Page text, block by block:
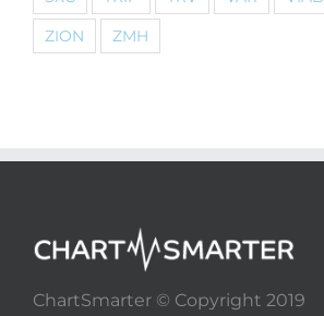
ZION
ZMH
ChartSmarter © Copyright 2019